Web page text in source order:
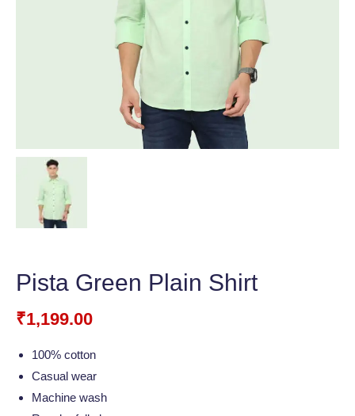
Pista Green Plain Shirt
₹1,199.00
100% cotton
Casual wear
Machine wash